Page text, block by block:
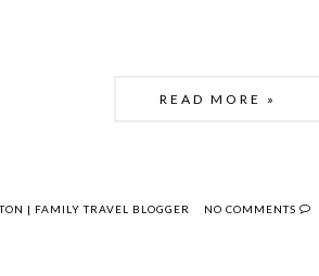
READ MORE »
| FAMILY TRAVEL BLOGGER NO COMMENTS